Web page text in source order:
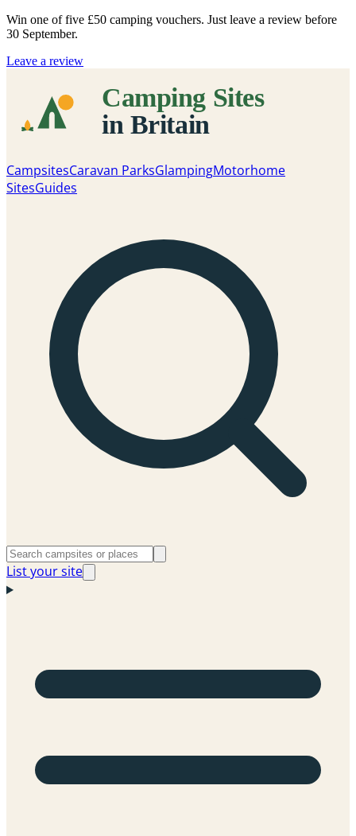
Win one of five £50 camping vouchers. Just leave a review before
30 September.
Leave a review
CampsitesCaravan ParksGlampingMotorhome
SitesGuides
List your site